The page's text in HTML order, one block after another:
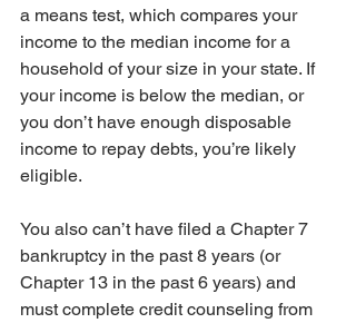
a means test, which compares your
income to the median income for a
household of your size in your state. If
your income is below the median, or
you don’t have enough disposable
income to repay debts, you’re likely
eligible.
You also can’t have filed a Chapter 7
bankruptcy in the past 8 years (or
Chapter 13 in the past 6 years) and
must complete credit counseling from